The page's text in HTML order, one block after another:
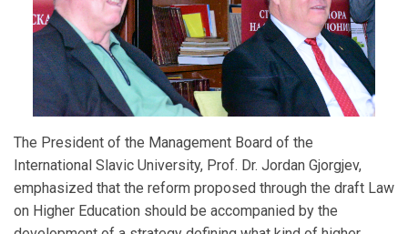
The President of the Management Board of the
International Slavic University, Prof. Dr. Jordan Gjorgjev,
emphasized that the reform proposed through the draft Law
on Higher Education should be accompanied by the